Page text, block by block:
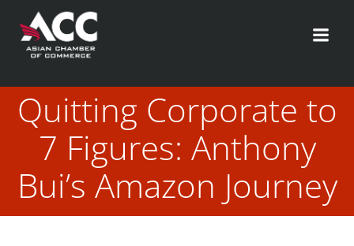
Quitting Corporate to
7 Figures: Anthony
Bui’s Amazon Journey